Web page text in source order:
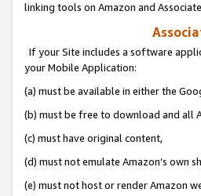
linking tools on Amazon and
If your Site includes a software
your Mobile Application:
(a) must be available in either the
(b) must be free to download and all
(c) must have original content,
(d) must not emulate Amazon’s own
(e) must not host or render Amazon